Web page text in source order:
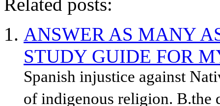
ANSWER AS MANY
STUDY GUIDE FOR
Spanish injustice against
of indigenous religion. B.the